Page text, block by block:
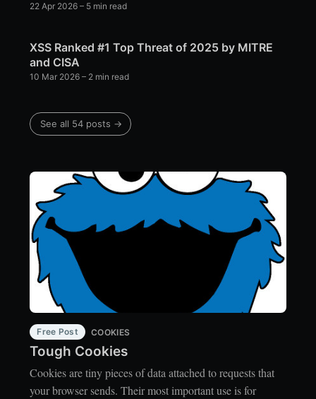
22 Apr 2026 – 5 min read
XSS Ranked #1 Top Threat of 2025 by MITRE
and CISA
10 Mar 2026 – 2 min read
See all 54 posts →
Free Post COOKIES
Tough Cookies
Cookies are tiny pieces of data attached to requests that
your browser sends. Their most important use is for